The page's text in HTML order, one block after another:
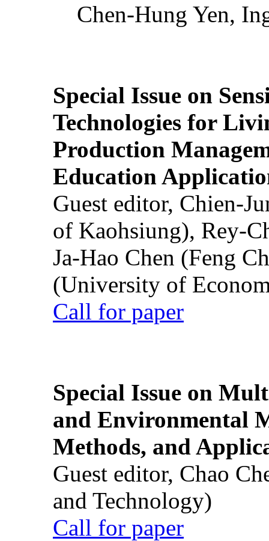
Chen-Hung Yen,
Special Issue on
Technologies for
Production
Education
Guest editor, Chien-
of Kaohsiung), Rey-
Ja-Hao Chen (Feng
(University of
Call for paper
Special Issue on
and Environmental
Methods, and
Guest editor, Chao
and Technology)
Call for paper